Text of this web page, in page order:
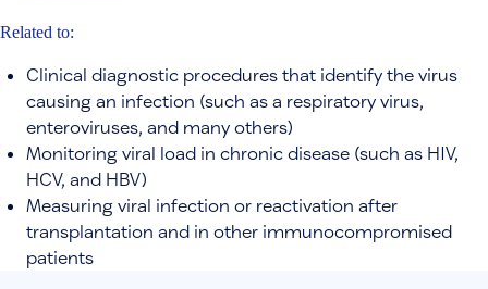
Related to:
Clinical diagnostic procedures that identify the virus
causing an infection (such as a respiratory virus,
enteroviruses, and many others)
Monitoring viral load in chronic disease (such as HIV,
HCV, and HBV)
Measuring viral infection or reactivation after
transplantation and in other immunocompromised
patients